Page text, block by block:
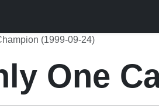
(1999-09-24)
One